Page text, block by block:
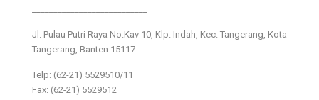
Jl. Pulau Putri Raya No.Kav 10, Klp. Indah, Kec. Tangerang, Kota
Tangerang, Banten 15117
Telp: (62-21) 5529510/11
Fax: (62-21) 5529512